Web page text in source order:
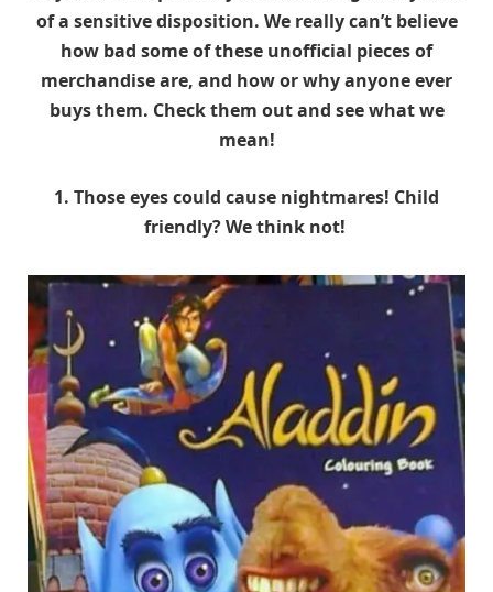
of a sensitive disposition. We really can’t believe
how bad some of these unofficial pieces of
merchandise are, and how or why anyone ever
buys them. Check them out and see what we
mean!
1. Those eyes could cause nightmares! Child
friendly? We think not!